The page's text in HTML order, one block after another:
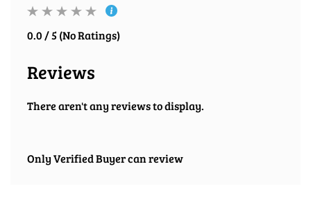
0.0 / 5 (No Ratings)
Reviews
There aren't any reviews to display.
Only Verified Buyer can review